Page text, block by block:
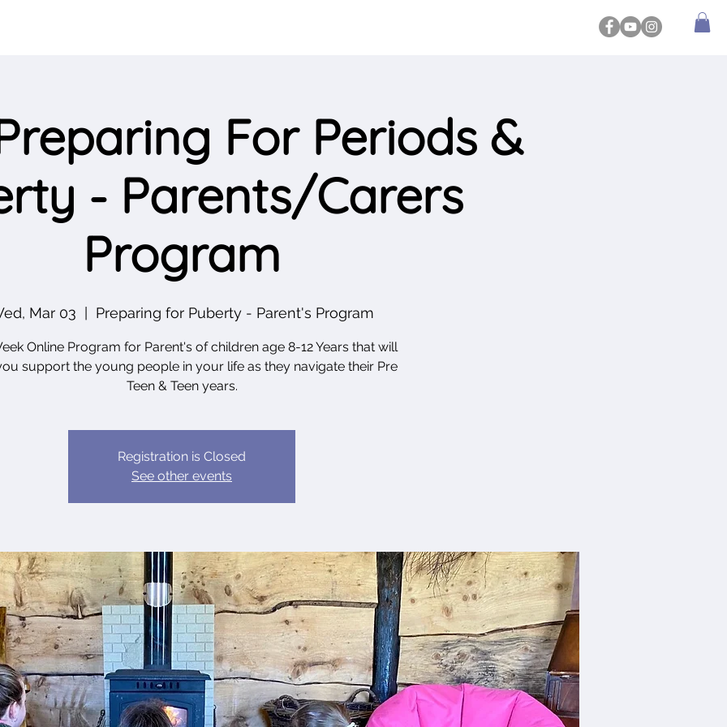
For Periods &
- Parents/Carers
Program
Mar 03 Preparing for Puberty - Parent's Program
Online Program for Parent's of children age 8-12 Years that will
support the young people in your life as they navigate their Pre
Teen & Teen years.
Registration is Closed
See other events